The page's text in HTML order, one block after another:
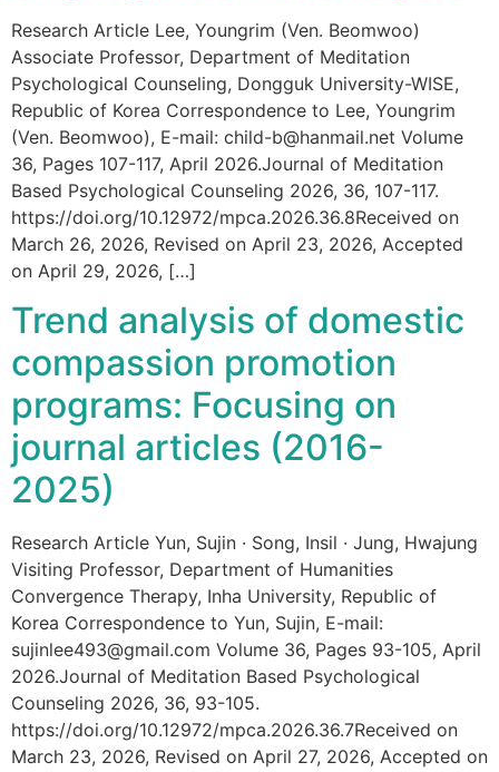
Research Article Lee, Youngrim (Ven. Beomwoo)
Associate Professor, Department of Meditation
Psychological Counseling, Dongguk University-WISE,
Republic of Korea Correspondence to Lee, Youngrim
(Ven. Beomwoo), E-mail: child-b@hanmail.net Volume
36, Pages 107-117, April 2026.Journal of Meditation
Based Psychological Counseling 2026, 36, 107-117.
https://doi.org/10.12972/mpca.2026.36.8Received on
March 26, 2026, Revised on April 23, 2026, Accepted
on April 29, 2026, […]
Trend analysis of domestic
compassion promotion
programs: Focusing on
journal articles (2016-
2025)
Research Article Yun, Sujin · Song, Insil · Jung, Hwajung
Visiting Professor, Department of Humanities
Convergence Therapy, Inha University, Republic of
Korea Correspondence to Yun, Sujin, E-mail:
sujinlee493@gmail.com Volume 36, Pages 93-105, April
2026.Journal of Meditation Based Psychological
Counseling 2026, 36, 93-105.
https://doi.org/10.12972/mpca.2026.36.7Received on
March 23, 2026, Revised on April 27, 2026, Accepted on